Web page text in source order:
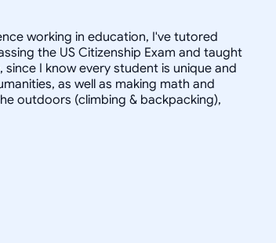
working in education, I've tutored
the US Citizenship Exam and taught
I know every student is unique and
as well as making math and
outdoors (climbing & backpacking),